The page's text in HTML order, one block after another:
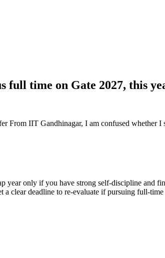
full time on Gate 2027, this
IIT Gandhinagar, I am confused whether I
only if you have strong self-discipline and
clear deadline to re-evaluate if pursuing full-